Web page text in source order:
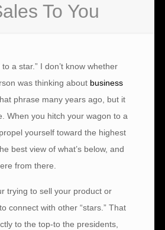
To You
a star.” I don’t know whether
was thinking about business
phrase many years ago, but it
When you hitch your wagon to a
yourself toward the highest
best view of what’s below, and
from there.
trying to sell your product or
connect with other “stars.” That
to the top-to the presidents,